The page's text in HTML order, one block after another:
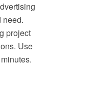
need.
project
Use